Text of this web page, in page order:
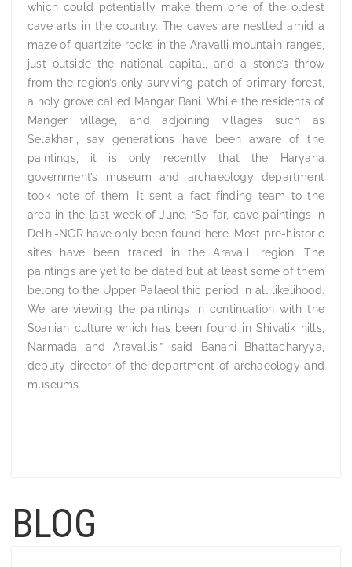
which could potentially make them one of the oldest
cave arts in the country. The caves are nestled amid a
maze of quartzite rocks in the Aravalli mountain ranges,
just outside the national capital, and a stone’s throw
from the region’s only surviving patch of primary forest,
a holy grove called Mangar Bani. While the residents of
Manger village, and adjoining villages such as
Selakhari, say generations have been aware of the
paintings, it is only recently that the Haryana
government’s museum and archaeology department
took note of them. It sent a fact-finding team to the
area in the last week of June. “So far, cave paintings in
Delhi-NCR have only been found here. Most pre-historic
sites have been traced in the Aravalli region. The
paintings are yet to be dated but at least some of them
belong to the Upper Palaeolithic period in all likelihood.
We are viewing the paintings in continuation with the
Soanian culture which has been found in Shivalik hills,
Narmada and Aravallis,” said Banani Bhattacharyya,
deputy director of the department of archaeology and
museums.
BLOG